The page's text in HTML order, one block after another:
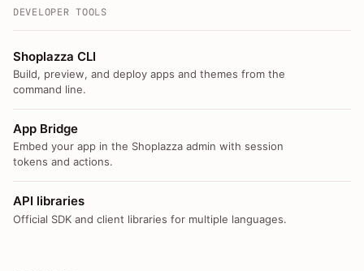
DEVELOPER TOOLS
Shoplazza CLI
Build, preview, and deploy apps and themes from the
command line.
App Bridge
Embed your app in the Shoplazza admin with session
tokens and actions.
API libraries
Official SDK and client libraries for multiple languages.